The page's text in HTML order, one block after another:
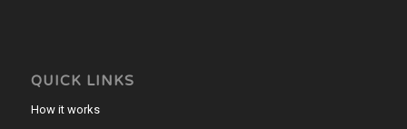
QUICK LINKS
How it works